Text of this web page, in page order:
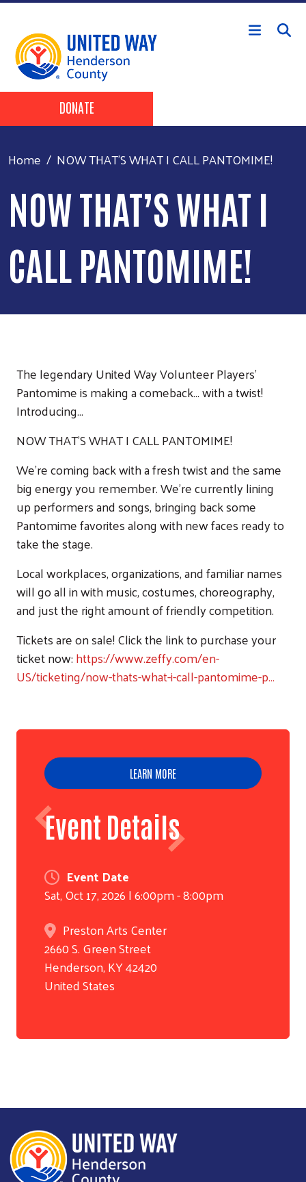
Skip to main content
Search
Header Buttons
DONATE
Home NOW THAT’S WHAT I CALL PANTOMIME!
NOW THAT’S WHAT I
CALL PANTOMIME!
The legendary United Way Volunteer Players’
Pantomime is making a comeback... with a twist!
Introducing…
NOW THAT’S WHAT I CALL PANTOMIME!
We're coming back with a fresh twist and the same
big energy you remember. We’re currently lining
up performers and songs, bringing back some
Pantomime favorites along with new faces ready to
take the stage.
Local workplaces, organizations, and familiar names
will go all in with music, costumes, choreography,
and just the right amount of friendly competition.
Tickets are on sale! Click the link to purchase your
ticket now:https://www.zeffy.com/en-
US/ticketing/now-thats-what-i-call-pantomime-p…
LEARN MORE
Event Details
Event Date
Sat, Oct 17, 2026 | 6:00pm - 8:00pm
Preston Arts Center
2660 S. Green Street
Henderson,KY42420
United States